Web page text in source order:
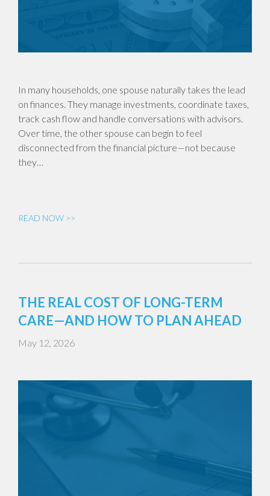
In many households, one spouse naturally takes the lead
on finances. They manage investments, coordinate taxes,
track cash flow and handle conversations with advisors.
Over time, the other spouse can begin to feel
disconnected from the financial picture—not because
they…
READ NOW >>
THE REAL COST OF LONG-TERM
CARE—AND HOW TO PLAN AHEAD
May 12, 2026